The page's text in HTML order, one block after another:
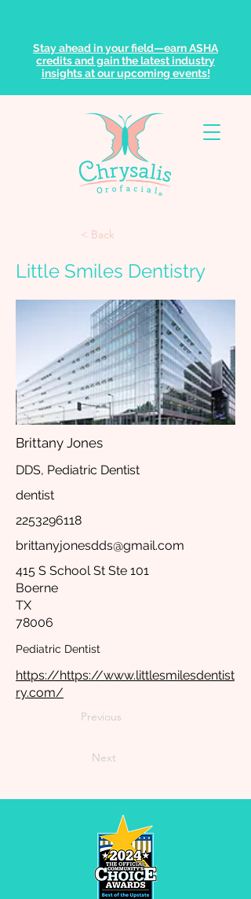
Stay ahead in your field—earn ASHA
credits and gain the latest industry
insights at our upcoming events!
< Back
Little Smiles Dentistry
Brittany Jones
DDS, Pediatric Dentist
dentist
2253296118
brittanyjonesdds@gmail.com
415 S School St Ste 101
Boerne
TX
78006
Pediatric Dentist
https://https://www.littlesmilesdentist
ry.com/
Previous
Next